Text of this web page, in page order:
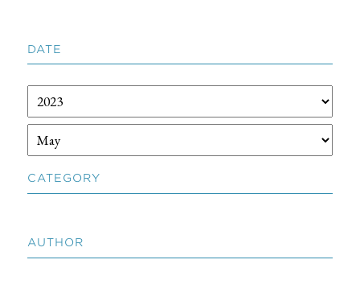
DATE
CATEGORY
AUTHOR